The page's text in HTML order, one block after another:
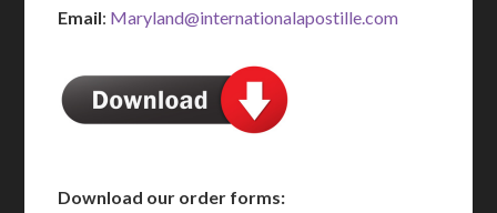
Email: Maryland@internationalapostille.com
Download our order forms: